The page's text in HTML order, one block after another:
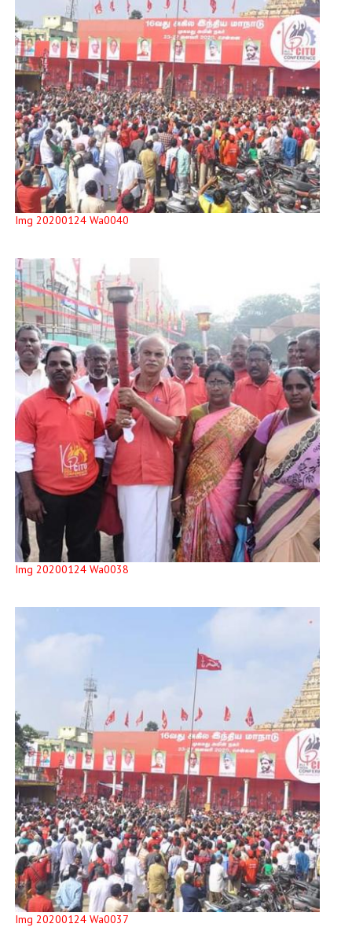
Img 20200124 Wa0040
Img 20200124 Wa0038
Img 20200124 Wa0037